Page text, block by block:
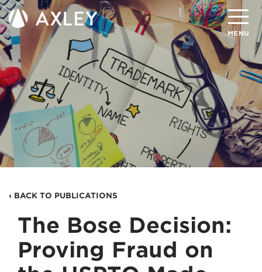
MENU
Search
About
Attorneys
Practice Areas
Client Successes
Client Portal
Contact
‹ BACK TO PUBLICATIONS
The Bose Decision:
Proving Fraud on